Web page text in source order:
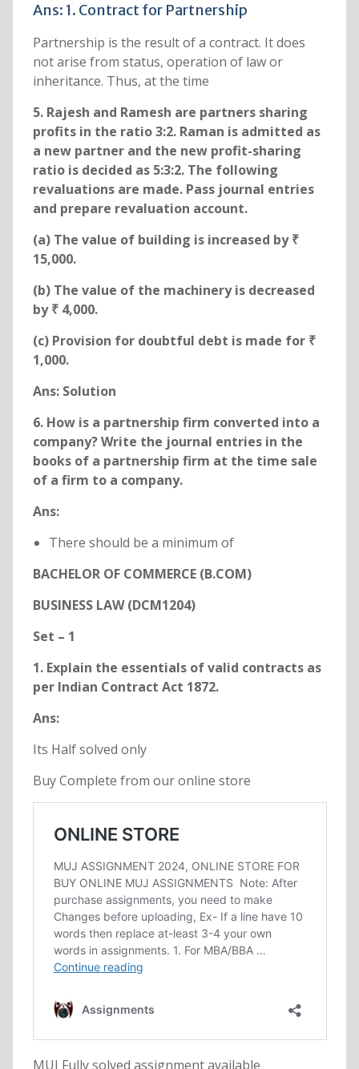
Ans: 1. Contract for Partnership
Partnership is the result of a contract. It does
not arise from status, operation of law or
inheritance. Thus, at the time
5. Rajesh and Ramesh are partners sharing
profits in the ratio 3:2. Raman is admitted as
a new partner and the new profit-sharing
ratio is decided as 5:3:2. The following
revaluations are made. Pass journal entries
and prepare revaluation account.
(a) The value of building is increased by ₹
15,000.
(b) The value of the machinery is decreased
by ₹ 4,000.
(c) Provision for doubtful debt is made for ₹
1,000.
Ans: Solution
6. How is a partnership firm converted into a
company? Write the journal entries in the
books of a partnership firm at the time sale
of a firm to a company.
Ans:
There should be a minimum of
BACHELOR OF COMMERCE (B.COM)
BUSINESS LAW (DCM1204)
Set – 1
1. Explain the essentials of valid contracts as
per Indian Contract Act 1872.
Ans:
Its Half solved only
Buy Complete from our online store
MUJ Fully solved assignment available